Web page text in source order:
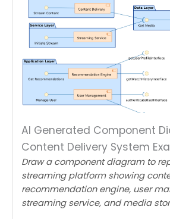
AI Generated Component
Content Delivery System
Draw a component diagram to
streaming platform showing
recommendation engine, user
streaming service, and media